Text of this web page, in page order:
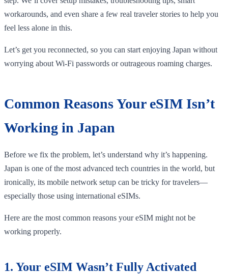
workarounds, and even share a few real traveler stories to help you
feel less alone in this.
Let’s get you reconnected, so you can start enjoying Japan without
worrying about Wi-Fi passwords or outrageous roaming charges.
Common Reasons Your eSIM Isn’t
Working in Japan
Before we fix the problem, let’s understand why it’s happening.
Japan is one of the most advanced tech countries in the world, but
ironically, its mobile network setup can be tricky for travelers—
especially those using international eSIMs.
Here are the most common reasons your eSIM might not be
working properly.
1. Your eSIM Wasn’t Fully Activated